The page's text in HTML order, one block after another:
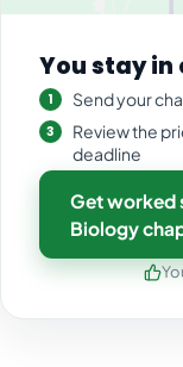
You stay
Send your
Review the
deadline
Get worked
Biology